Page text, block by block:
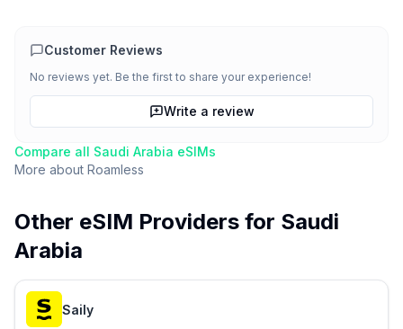
Customer Reviews
No reviews yet. Be the first to share your experience!
Write a review
Compare all Saudi Arabia eSIMs
More about Roamless
Other eSIM Providers for Saudi
Arabia
Saily